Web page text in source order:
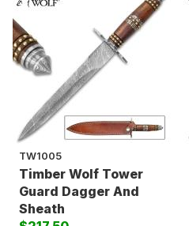
TW1005
Timber Wolf Tower
Guard Dagger And
Sheath